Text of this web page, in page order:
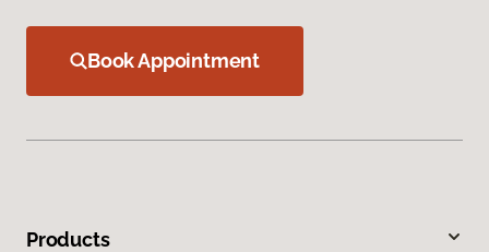
Book Appointment
Products